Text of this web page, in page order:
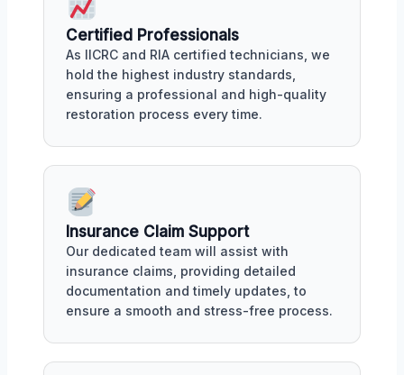
Certified Professionals
As IICRC and RIA certified technicians, we
hold the highest industry standards,
ensuring a professional and high-quality
restoration process every time.
Insurance Claim Support
Our dedicated team will assist with
insurance claims, providing detailed
documentation and timely updates, to
ensure a smooth and stress-free process.